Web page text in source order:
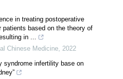
in treating postoperative
patients based on the theory of
in ...
Chinese Medicine, 2022
syndrome infertility base on